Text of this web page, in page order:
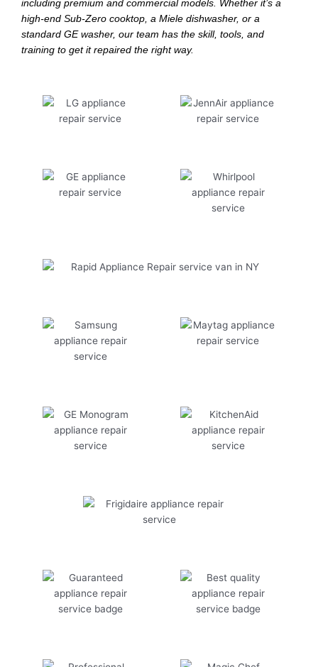
including premium and commercial models. Whether it’s a
high-end Sub-Zero cooktop, a Miele dishwasher, or a
standard GE washer, our team has the skill, tools, and
training to get it repaired the right way.